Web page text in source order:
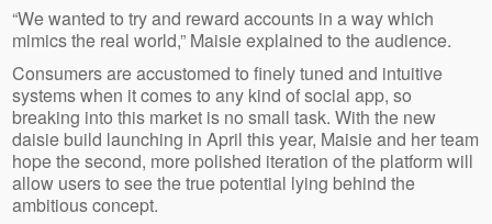
“We wanted to try and reward accounts in a way which
mimics the real world,” Maisie explained to the audience.
Consumers are accustomed to finely tuned and intuitive
systems when it comes to any kind of social app, so
breaking into this market is no small task. With the new
daisie build launching in April this year, Maisie and her team
hope the second, more polished iteration of the platform will
allow users to see the true potential lying behind the
ambitious concept.